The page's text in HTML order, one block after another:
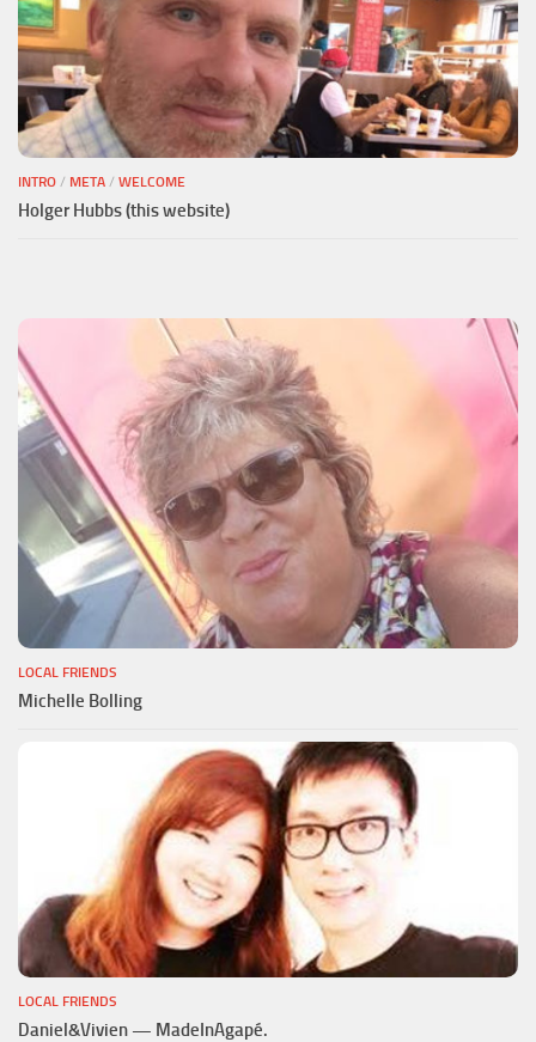
INTRO / META / WELCOME
Holger Hubbs (this website)
LOCAL FRIENDS
Michelle Bolling
LOCAL FRIENDS
Daniel&Vivien — MadeInAgapé.